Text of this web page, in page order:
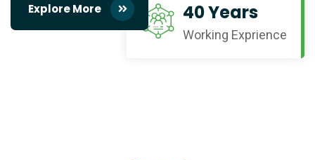
40 Years
Working Exprience
Explore More